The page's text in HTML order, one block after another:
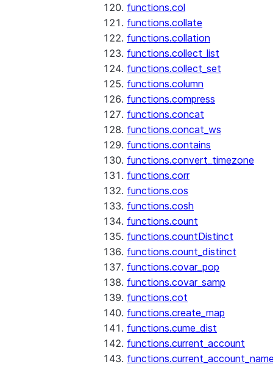
functions.col
functions.collate
functions.collation
functions.collect_list
functions.collect_set
functions.column
functions.compress
functions.concat
functions.concat_ws
functions.contains
functions.convert_timezone
functions.corr
functions.cos
functions.cosh
functions.count
functions.countDistinct
functions.count_distinct
functions.covar_pop
functions.covar_samp
functions.cot
functions.create_map
functions.cume_dist
functions.current_account